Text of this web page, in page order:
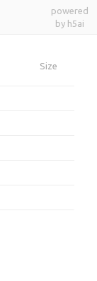
powered
by h5ai
Size